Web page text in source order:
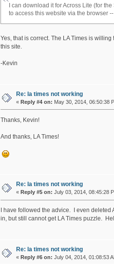
I can download it for Across Lite (for
to access this website via the browser
Yes, that is correct. The LA Times is
this site.
-Kevin
Re: la times not working
« Reply #4 on: May 30, 2014, 06:50:38
Thanks, Kevin!
And thanks, LA Times!
Re: la times not working
« Reply #5 on: July 03, 2014, 08:45:28
I have followed the advice. I even
in, but still cannot get LA Times puzzle.
Re: la times not working
« Reply #6 on: July 04, 2014, 01:08:53